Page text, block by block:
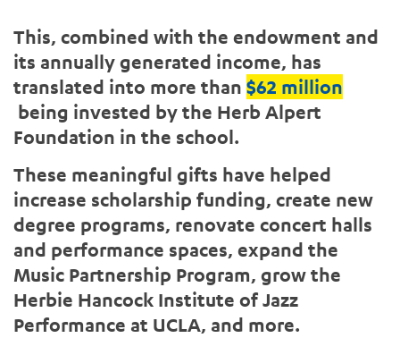
This, combined with the endowment and
its annually generated income, has
translated into more than $62 million
being invested by the Herb Alpert
Foundation in the school.
These meaningful gifts have helped
increase scholarship funding, create new
degree programs, renovate concert halls
and performance spaces, expand the
Music Partnership Program, grow the
Herbie Hancock Institute of Jazz
Performance at UCLA, and more.